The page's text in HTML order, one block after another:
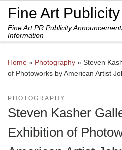
Skip to content
Fine Art Publicity
Fine Art PR Publicity
Information
Home » Photography » Steven
of Photoworks by American Artist
PHOTOGRAPHY
Steven Kasher
Exhibition of